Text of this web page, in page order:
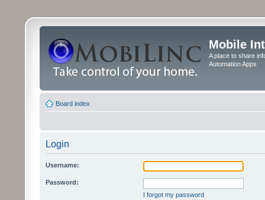
Mobile
A place to share
Automation Apps
Board index
Login
Username:
Password:
I forgot my password